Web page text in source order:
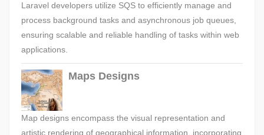
Laravel developers utilize SQS to efficiently manage and
process background tasks and asynchronous job queues,
ensuring scalable and reliable handling of tasks within web
applications.
Maps Designs
Map designs encompass the visual representation and
artistic rendering of geographical information, incorporating